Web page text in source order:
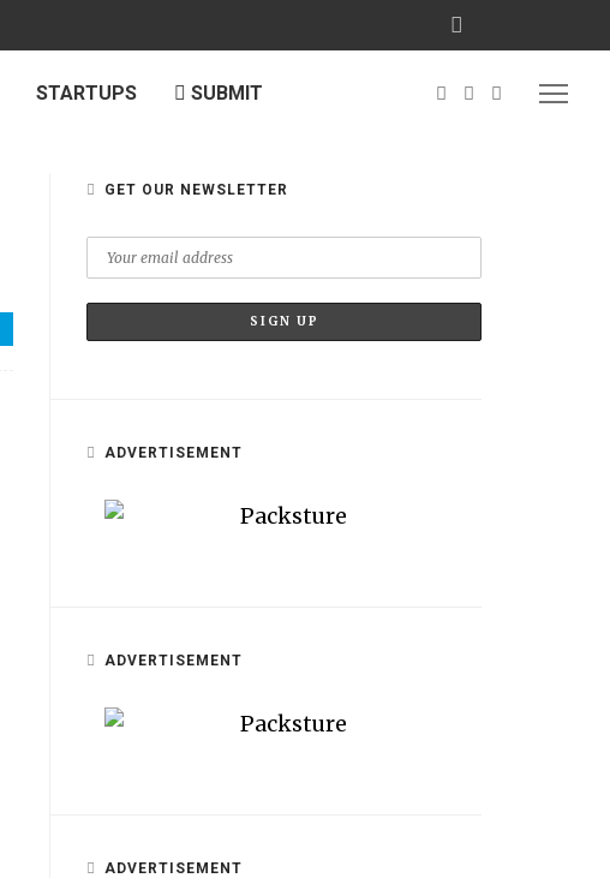
STARTUPS SUBMIT
GET OUR NEWSLETTER
ADVERTISEMENT
ADVERTISEMENT
ADVERTISEMENT